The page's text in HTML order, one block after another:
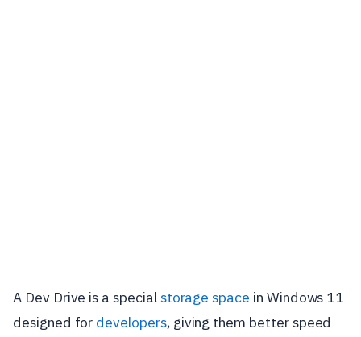
A Dev Drive is a specialstorage space in Windows 11
designed for developers, giving them better speed